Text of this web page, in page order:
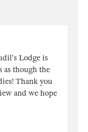
Lodge is
as though the
Thank you
and we hope